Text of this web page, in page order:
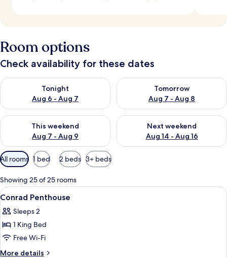
Room options
Check availability for these dates
Tonight
Aug 6 - Aug 7
Check availability for tonight Aug 6 - Aug 7
Tomorrow
Aug 7 - Aug 8
Check availability for
This weekend
Aug 7 - Aug 9
Check availability for this weekend Aug 7 - Aug 9
Next weekend
Aug 14 - Aug 16
Check availability for next
Available
filters
for
rooms
All rooms 1 bed 2 beds 3+ beds
Showing 25 of 25 rooms
View
all
photos
for
Conrad
Penthouse
Premium bedding, minibar, in-room
9
Conrad Penthouse
Sleeps 2
1 King Bed
Free Wi-Fi
More details
More